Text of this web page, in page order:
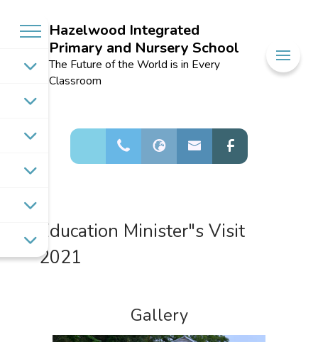
Hazelwood Integrated
Primary and Nursery School
The Future of the World is in Every
Classroom
Welcome to
Hazelwood
Primary and
Nursery School
Education Minister"s Visit
2021
Gallery